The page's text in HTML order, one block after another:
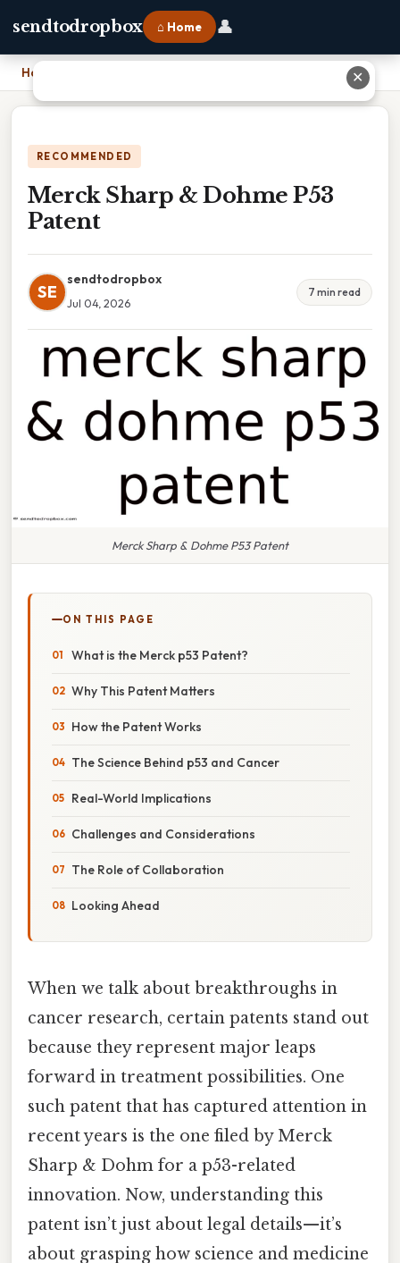
sendtodropbox ⌂ Home 👤
Home
RECOMMENDED
Merck Sharp & Dohme P53
Patent
SE
sendtodropbox
Jul 04, 2026
7 min read
Merck Sharp & Dohme P53 Patent
ON THIS PAGE
What is the Merck p53 Patent?
Why This Patent Matters
How the Patent Works
The Science Behind p53 and Cancer
Real-World Implications
Challenges and Considerations
The Role of Collaboration
Looking Ahead
When we talk about breakthroughs in
cancer research, certain patents stand out
because they represent major leaps
forward in treatment possibilities. One
such patent that has captured attention in
recent years is the one filed by Merck
Sharp & Dohm for a p53-related
innovation. Now, understanding this
patent isn’t just about legal details—it’s
about grasping how science and medicine
✕